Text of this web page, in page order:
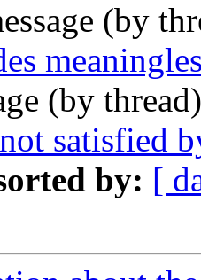
(by
(by
satisfied
by: [